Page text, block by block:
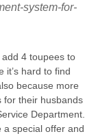
system-for-
4 toupees to
it’s hard to find
because more
for their husbands
Department.
a special offer and